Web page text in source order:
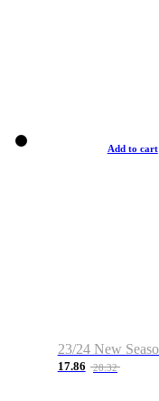
Add to cart
17.86 28.32